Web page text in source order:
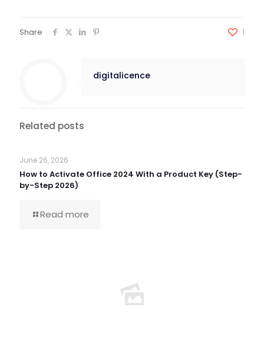
Share 1
digitalicence
Related posts
June 26, 2026
How to Activate Office 2024 With a Product Key (Step-
by-Step 2026)
Read more